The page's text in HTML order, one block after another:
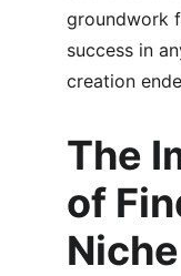
groundwork
success in
creation
The
of
Niche